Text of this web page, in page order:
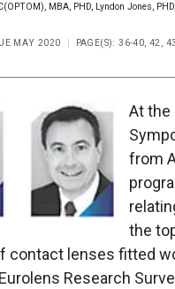
MBA, PHD, Lyndon Jones,
MAY 2020 PAGE(S): 36-40, 42, 43
At the
from
the
contact lenses fitted
Research